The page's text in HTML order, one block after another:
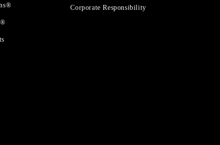
Corporate Responsibility